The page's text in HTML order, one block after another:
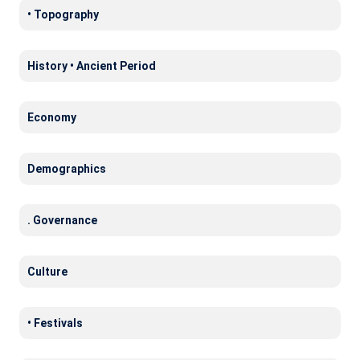
• Topography
History • Ancient Period
Economy
Demographics
. Governance
Culture
• Festivals